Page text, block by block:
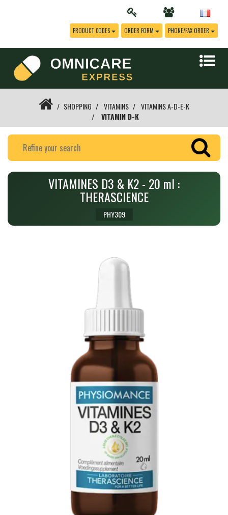
PRODUCT CODES ORDER FORM PHONE/FAX ORDER
SHOPPING VITAMINS
VITAMINS A-D-E-K
VITAMIN D-K
VITAMINES D3 & K2 - 20 ml :
THERASCIENCE
PHY309